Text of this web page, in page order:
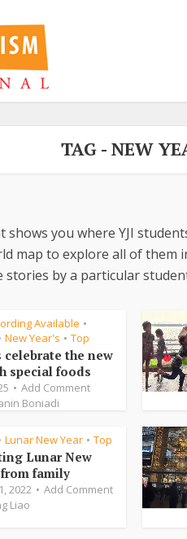
TAG - NEW
you where YJI
map to explore all of them
by a particular
Available •
New Year's • Top
celebrate the new
special foods
Add Comment
Boniadi
Lunar New Year • Top
Lunar New
family
2022
Add Comment
Liao